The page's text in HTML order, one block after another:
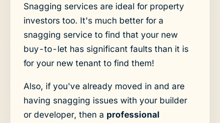
Snagging services are ideal for property
investors too. It's much better for a
snagging service to find that your new
buy-to-let has significant faults than it is
for your new tenant to find them!
Also, if you've already moved in and are
having snagging issues with your builder
or developer, then a professional